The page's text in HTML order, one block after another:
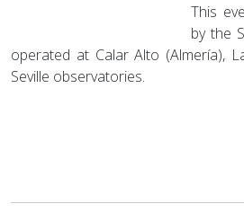
This
by the
operated at Calar Alto (Almería),
Seville observatories.